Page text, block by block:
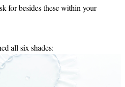
for besides these within your
all six shades: